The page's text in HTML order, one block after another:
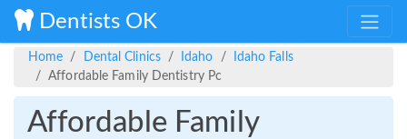
Dentists OK
Home Dental Clinics Idaho
Idaho Falls
Affordable Family Dentistry Pc
Affordable Family